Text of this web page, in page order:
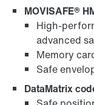
MOVISAFE®
High-
advanced
Memory
Safe
DataMatrix